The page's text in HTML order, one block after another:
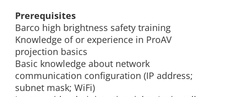
Prerequisites
Barco high brightness safety training
Knowledge of or experience in ProAV
projection basics
Basic knowledge about network
communication configuration (IP address;
subnet mask; WiFi)